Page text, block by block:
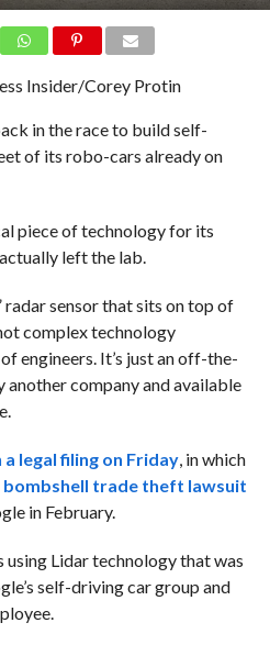
Insider/Corey Protin
in the race to build self-
of its robo-cars already on
piece of technology for its
left the lab.
radar sensor that sits on top of
complex technology
engineers. It’s just an off-the-
company and available
a legal filing on Friday, in which
bombshell trade theft lawsuit
in February.
Lidar technology that was
self-driving car group and